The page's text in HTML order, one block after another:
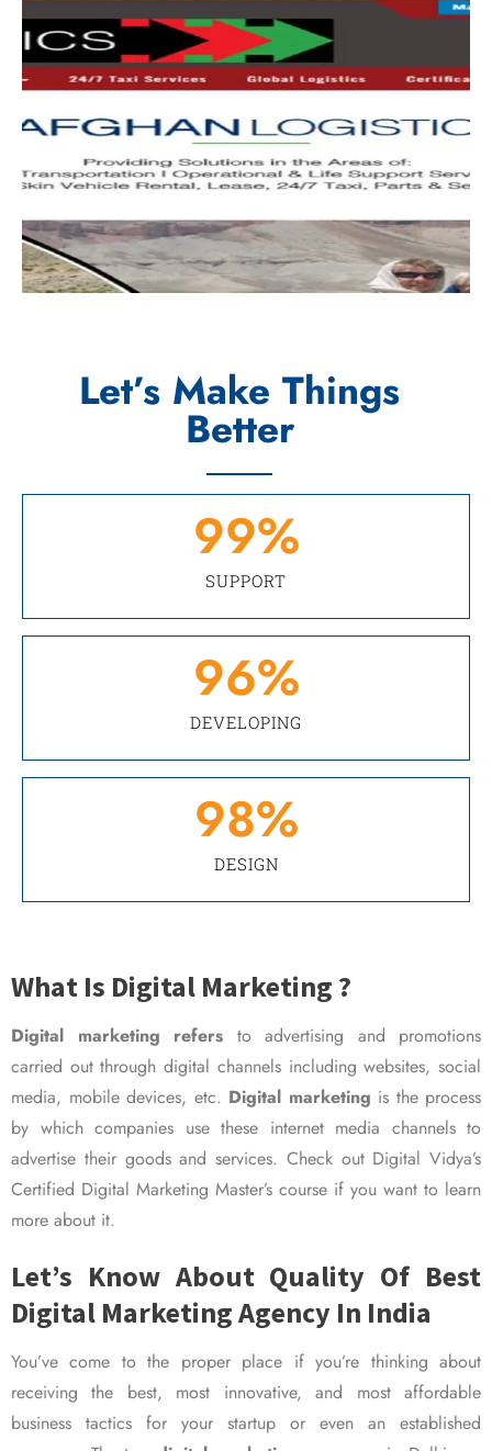
Let’s Make Things
Better
SUPPORT
99%
DEVELOPING
96%
DESIGN
98%
What Is Digital Marketing ?
Digital marketing refers to advertising and promotions
carried out through digital channels including websites, social
media, mobile devices, etc. Digital marketing is the process
by which companies use these internet media channels to
advertise their goods and services. Check out Digital Vidya’s
Certified Digital Marketing Master’s course if you want to learn
more about it.
Let’s Know About Quality Of Best
Digital Marketing Agency In India
You’ve come to the proper place if you’re thinking about
receiving the best, most innovative, and most affordable
business tactics for your startup or even an established